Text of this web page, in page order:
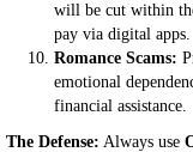
will be cut within
pay via digital apps.
Romance Scams:
emotional
financial assistance.
The Defense: Always use